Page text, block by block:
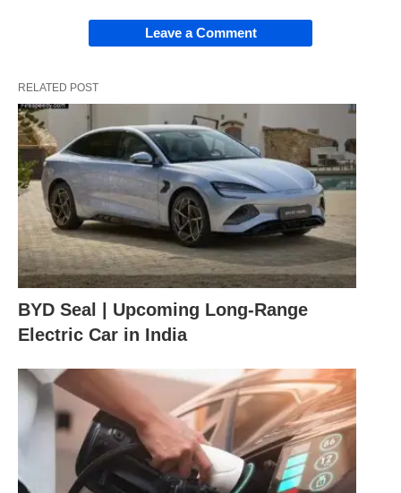
Leave a Comment
RELATED POST
BYD Seal | Upcoming Long-Range
Electric Car in India